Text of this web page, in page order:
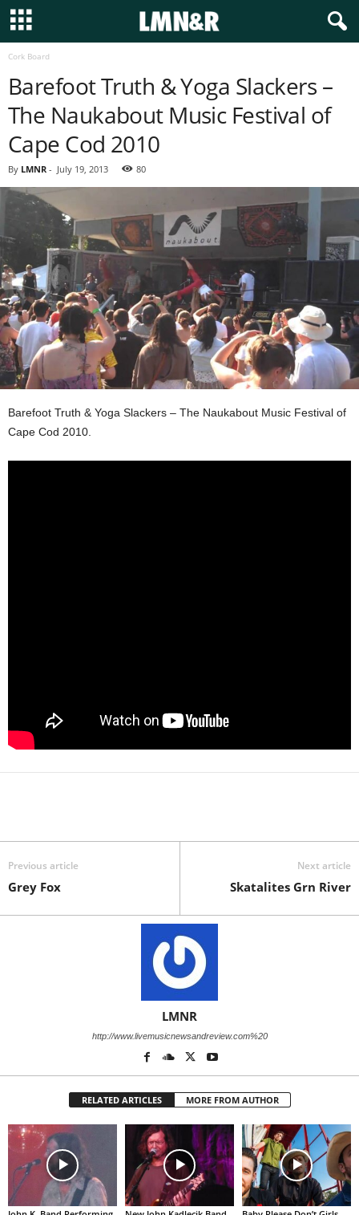
Cork Board
Barefoot Truth & Yoga Slackers –
The Naukabout Music Festival of
Cape Cod 2010
By LMNR - July 19, 2013 80
Barefoot Truth & Yoga Slackers – The Naukabout Music Festival of
Cape Cod 2010.
Previous article
Grey Fox
Next article
Skatalites Grn River
LMNR
http://www.livemusicnewsandreview.com%20
RELATED ARTICLES MORE FROM AUTHOR